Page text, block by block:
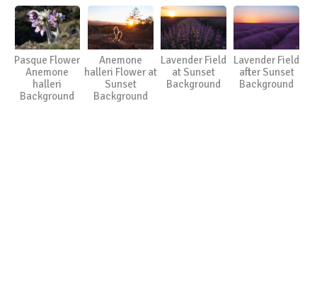
Pasque Flower
Anemone
halleri
Background
Anemone
halleri Flower at
Sunset
Background
Lavender Field
at Sunset
Background
Lavender Field
after Sunset
Background